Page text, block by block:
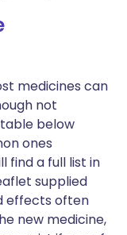
medicines can
not
below
ones
find a full list in
supplied
effects often
new medicine,